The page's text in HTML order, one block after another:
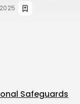
Safeguards